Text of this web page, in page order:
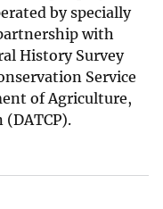
by specially
with
History Survey
Service
of Agriculture,